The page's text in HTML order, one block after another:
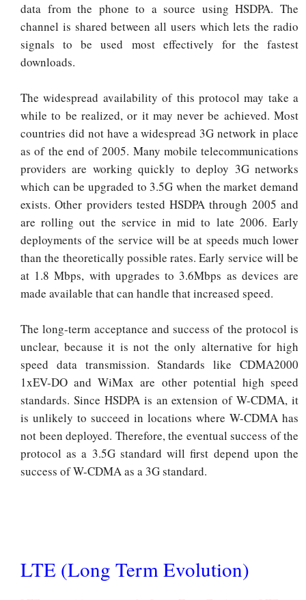
data from the phone to a source using HSDPA. The
channel is shared between all users which lets the radio
signals to be used most effectively for the fastest
downloads.
The widespread availability of this protocol may take a
while to be realized, or it may never be achieved. Most
countries did not have a widespread 3G network in place
as of the end of 2005. Many mobile telecommunications
providers are working quickly to deploy 3G networks
which can be upgraded to 3.5G when the market demand
exists. Other providers tested HSDPA through 2005 and
are rolling out the service in mid to late 2006. Early
deployments of the service will be at speeds much lower
than the theoretically possible rates. Early service will be
at 1.8 Mbps, with upgrades to 3.6Mbps as devices are
made available that can handle that increased speed.
The long-term acceptance and success of the protocol is
unclear, because it is not the only alternative for high
speed data transmission. Standards like CDMA2000
1xEV-DO and WiMax are other potential high speed
standards. Since HSDPA is an extension of W-CDMA, it
is unlikely to succeed in locations where W-CDMA has
not been deployed. Therefore, the eventual success of the
protocol as a 3.5G standard will first depend upon the
success of W-CDMA as a 3G standard.
LTE (Long Term Evolution)